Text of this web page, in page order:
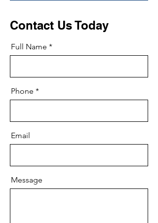
Contact Us Today
Full Name
Phone
Email
Message